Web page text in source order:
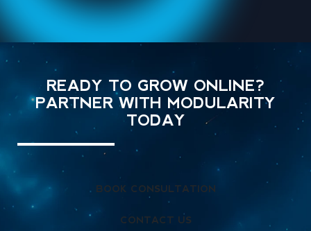
READY TO GROW ONLINE?
PARTNER WITH MODULARITY
TODAY
BOOK CONSULTATION
CONTACT US